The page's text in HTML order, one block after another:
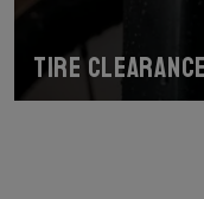
Tire